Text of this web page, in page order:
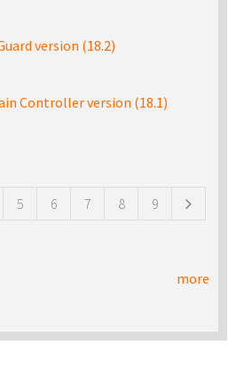
version (18.2)
Controller version (18.1)
5 6 7 8 9
more